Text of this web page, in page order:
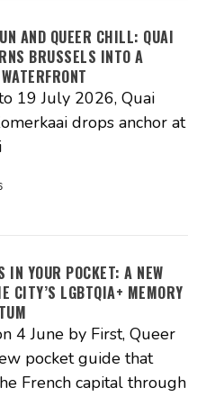
AND QUEER CHILL: QUAI
BRUSSELS INTO A
19 July 2026, Quai
drops anchor at
IN YOUR POCKET: A NEW
CITY’S LGBTQIA+ MEMORY
4 June by First, Queer
pocket guide that
French capital through